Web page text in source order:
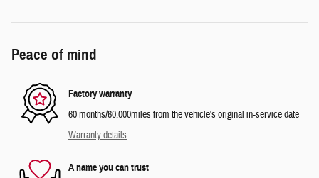
Peace of mind
Factory warranty
60 months/60,000miles from the vehicle's original in-service date
Warranty details
A name you can trust